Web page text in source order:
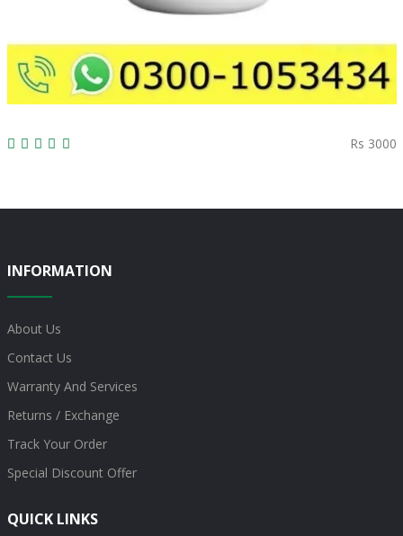
Rs 3000
INFORMATION
About Us
Contact Us
Warranty And Services
Returns / Exchange
Track Your Order
Special Discount Offer
QUICK LINKS